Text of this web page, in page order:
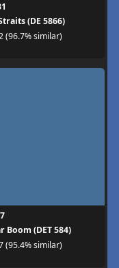
(DE 5866)
(96.7% similar)
Boom (DET 584)
(95.4% similar)